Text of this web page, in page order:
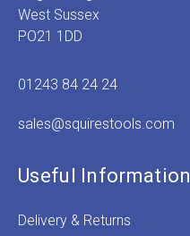
West Sussex
PO21 1DD
01243 84 24 24
sales@squirestools.com
Useful Information
Delivery & Returns